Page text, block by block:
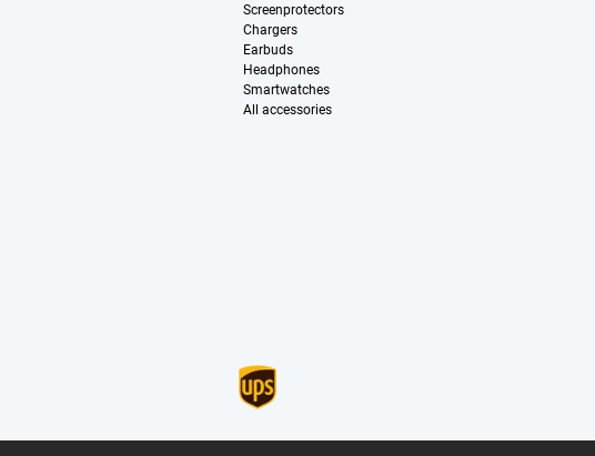
Screenprotectors
Chargers
Earbuds
Headphones
Smartwatches
All accessories